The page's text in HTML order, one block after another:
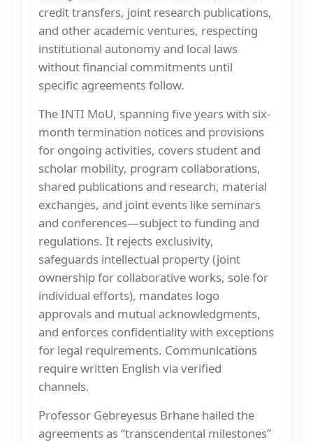
credit transfers, joint research publications,
and other academic ventures, respecting
institutional autonomy and local laws
without financial commitments until
specific agreements follow.
The INTI MoU, spanning five years with six-
month termination notices and provisions
for ongoing activities, covers student and
scholar mobility, program collaborations,
shared publications and research, material
exchanges, and joint events like seminars
and conferences—subject to funding and
regulations. It rejects exclusivity,
safeguards intellectual property (joint
ownership for collaborative works, sole for
individual efforts), mandates logo
approvals and mutual acknowledgments,
and enforces confidentiality with exceptions
for legal requirements. Communications
require written English via verified
channels.
Professor Gebreyesus Brhane hailed the
agreements as “transcendental milestones”